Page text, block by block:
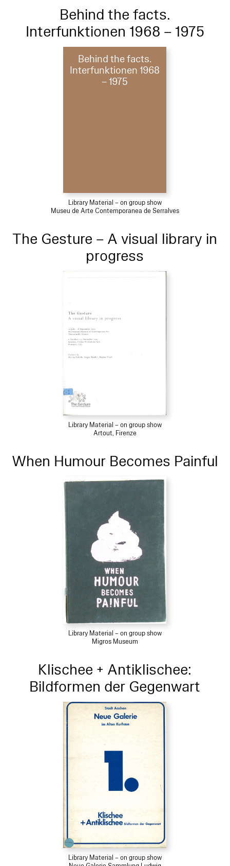
Behind the facts.
Interfunktionen 1968 – 1975
Behind the facts.
Interfunktionen 1968
– 1975
Library Material – on group show
Museu de Arte Contemporanea de Serralves
The Gesture – A visual library in
progress
Library Material – on group show
Artout, Firenze
When Humour Becomes Painful
Library Material – on group show
Migros Museum
Klischee + Antiklischee:
Bildformen der Gegenwart
Library Material – on group show